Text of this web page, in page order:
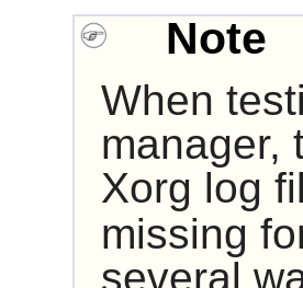
Note
When
manager,
Xorg log
missing
several